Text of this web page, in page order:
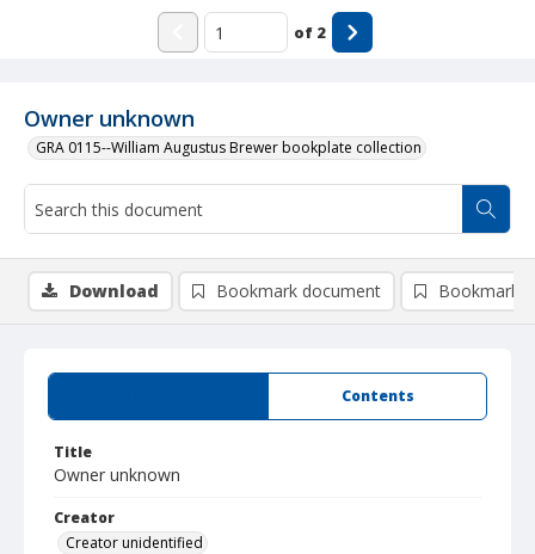
Owner unknown
GRA 0115--William Augustus Brewer bookplate collection
of 2
Contents
Title
Owner unknown
Creator
Creator unidentified
Download Bookmark document Bookmark